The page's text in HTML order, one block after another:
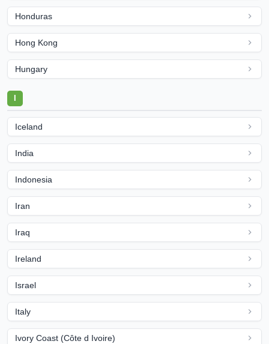
Honduras
Hong Kong
Hungary
Iceland
India
Indonesia
Iran
Iraq
Ireland
Israel
Italy
Ivory Coast (Côte d Ivoire)